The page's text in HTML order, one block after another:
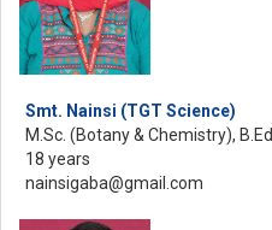
Smt. Nainsi (TGT Science)
M.Sc. (Botany & Chemistry), B.Ed
18 years
nainsigaba@gmail.com